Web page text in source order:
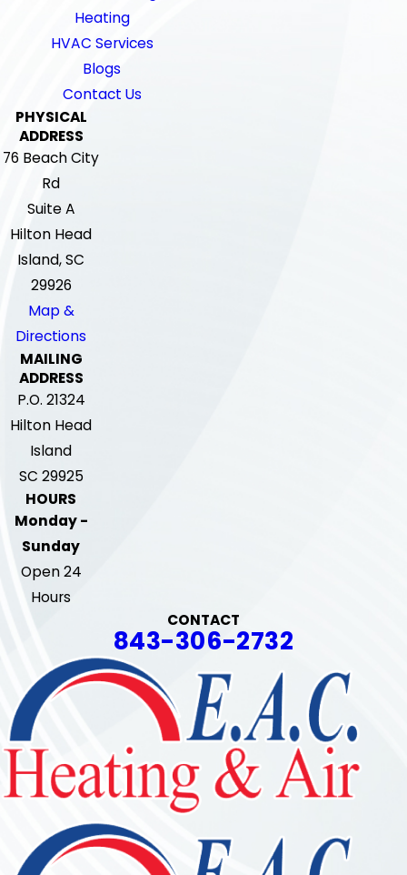
Heating
HVAC Services
Blogs
Contact Us
PHYSICAL
ADDRESS
76 Beach City
Rd
Suite A
Hilton Head
Island, SC
29926
Map &
Directions
MAILING
ADDRESS
P.O. 21324
Hilton Head
Island
SC 29925
HOURS
Monday -
Sunday
Open 24
Hours
CONTACT
843-306-2732